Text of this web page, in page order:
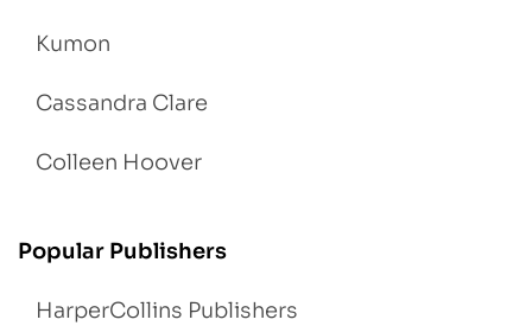
Kumon
Cassandra Clare
Colleen Hoover
Popular Publishers
HarperCollins Publishers